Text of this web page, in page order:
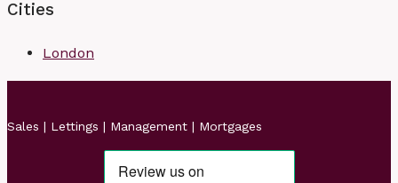
Cities
London
Sales | Lettings | Management | Mortgages